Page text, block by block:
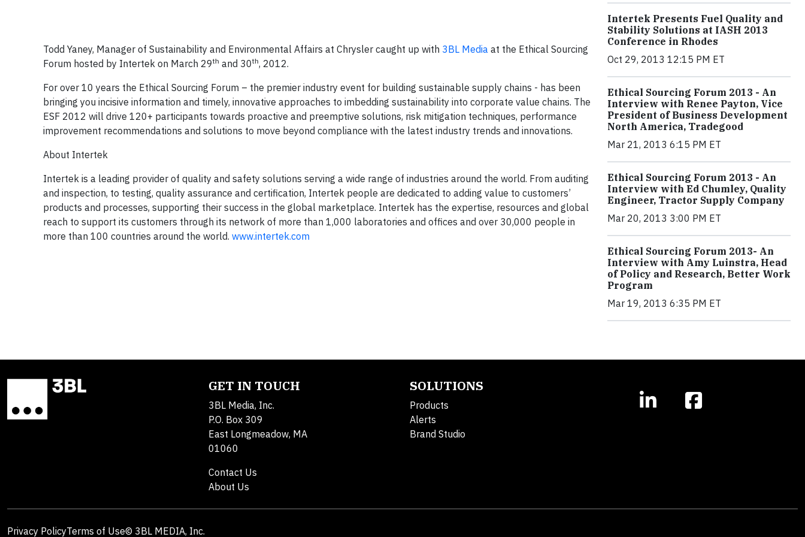
Todd Yaney, Manager of Sustainability and Environmental Affairs at Chrysler caught up with 3BL Media at the Ethical Sourcing
Forum hosted by Intertek on March 29th and 30th, 2012.
For over 10 years the Ethical Sourcing Forum – the premier industry event for building sustainable supply chains - has been
bringing you incisive information and timely, innovative approaches to imbedding sustainability into corporate value chains. The
ESF 2012 will drive 120+ participants towards proactive and preemptive solutions, risk mitigation techniques, performance
improvement recommendations and solutions to move beyond compliance with the latest industry trends and innovations.
About Intertek
Intertek is a leading provider of quality and safety solutions serving a wide range of industries around the world. From auditing
and inspection, to testing, quality assurance and certification, Intertek people are dedicated to adding value to customers’
products and processes, supporting their success in the global marketplace. Intertek has the expertise, resources and global
reach to support its customers through its network of more than 1,000 laboratories and offices and over 30,000 people in
more than 100 countries around the world. www.intertek.com
Intertek Presents Fuel Quality and
Stability Solutions at IASH 2013
Conference in Rhodes
Oct 29, 2013 12:15 PM ET
Ethical Sourcing Forum 2013 - An
Interview with Renee Payton, Vice
President of Business Development
North America, Tradegood
Mar 21, 2013 6:15 PM ET
Ethical Sourcing Forum 2013 - An
Interview with Ed Chumley, Quality
Engineer, Tractor Supply Company
Mar 20, 2013 3:00 PM ET
Ethical Sourcing Forum 2013- An
Interview with Amy Luinstra, Head
of Policy and Research, Better Work
Program
Mar 19, 2013 6:35 PM ET
GET IN TOUCH
3BL Media, Inc.
P.O. Box 309
East Longmeadow, MA
01060
Contact Us
About Us
SOLUTIONS
Products
Alerts
Brand Studio
Privacy PolicyTerms of Use© 3BL MEDIA, Inc.